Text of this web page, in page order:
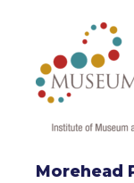
Morehead